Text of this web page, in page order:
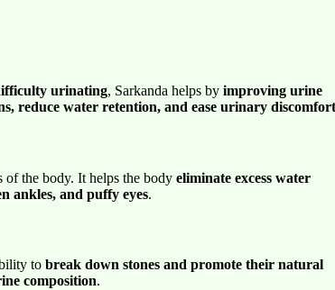
urinating, Sarkanda helps by improving urine
reduce water retention, and ease urinary discomfort
of the body. It helps the body eliminate excess water
ankles, and puffy eyes.
to break down stones and promote their natural
composition.